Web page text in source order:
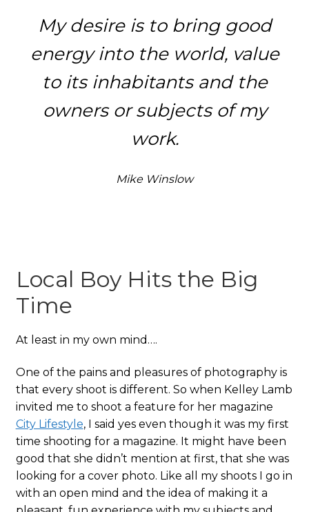
My desire is to bring good
energy into the world, value
to its inhabitants and the
owners or subjects of my
work.
Mike Winslow
Local Boy Hits the Big
Time
At least in my own mind….
One of the pains and pleasures of photography is
that every shoot is different. So when Kelley Lamb
invited me to shoot a feature for her magazine
City Lifestyle, I said yes even though it was my first
time shooting for a magazine. It might have been
good that she didn’t mention at first, that she was
looking for a cover photo. Like all my shoots I go in
with an open mind and the idea of making it a